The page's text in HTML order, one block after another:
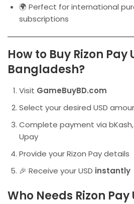
🌍 Perfect for international
subscriptions
How to Buy Rizon Pay
Bangladesh?
Visit GameBuyBD.com
Select your desired USD
Complete payment via
Upay
Provide your Rizon Pay details
🎉 Receive your USD instantly
Who Needs Rizon Pay